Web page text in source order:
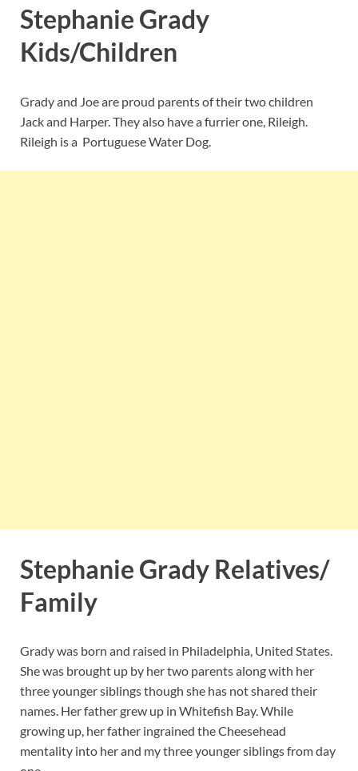
Stephanie Grady
Kids/Children
Grady and Joe are proud parents of their two children
Jack and Harper. They also have a furrier one, Rileigh.
Rileigh is a Portuguese Water Dog.
Stephanie Grady Relatives/
Family
Grady was born and raised in Philadelphia, United States.
She was brought up by her two parents along with her
three younger siblings though she has not shared their
names. Her father grew up in Whitefish Bay. While
growing up, her father ingrained the Cheesehead
mentality into her and my three younger siblings from day